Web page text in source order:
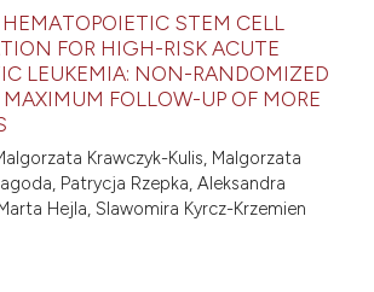
STEM CELL
FOR HIGH-RISK ACUTE
LEUKEMIA: NON-RANDOMIZED
FOLLOW-UP OF MORE
Krawczyk-Kulis, Malgorzata
Patrycja Rzepka, Aleksandra
Hejla, Slawomira Kyrcz-Krzemien